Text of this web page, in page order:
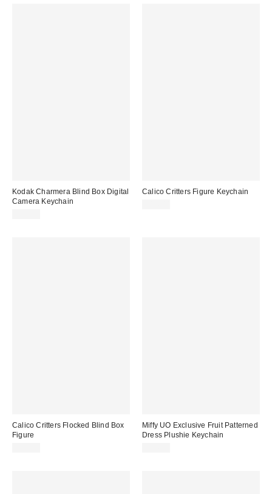
Kodak Charmera Blind Box Digital
Camera Keychain
Calico Critters Figure Keychain
Calico Critters Flocked Blind Box
Figure
Miffy UO Exclusive Fruit Patterned
Dress Plushie Keychain